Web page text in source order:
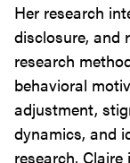
Her research
disclosure, and
research
behavioral
adjustment,
dynamics, and
research,